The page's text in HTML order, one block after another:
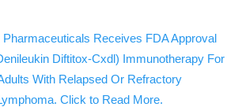
Pharmaceuticals Receives FDA Approval
Diftitox-Cxdl) Immunotherapy For
With Relapsed Or Refractory
Click to Read More.